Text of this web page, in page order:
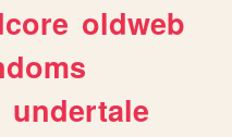
oldweb
undertale